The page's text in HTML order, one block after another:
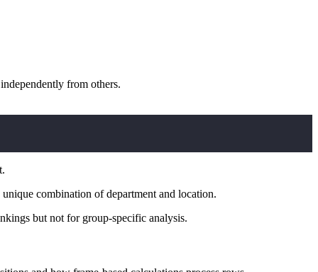
from others.
combination of department and location.
but not for group-specific analysis.